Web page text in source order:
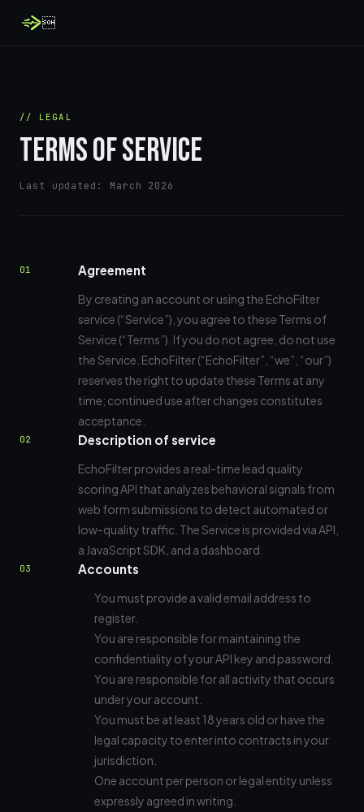

// LEGAL
TERMS OF SERVICE
Last updated: March 2026
01 Agreement
By creating an account or using the EchoFilter
service (“Service”), you agree to these Terms of
Service (“Terms”). If you do not agree, do not use
the Service. EchoFilter (“EchoFilter”, “we”, “our”)
reserves the right to update these Terms at any
time; continued use after changes constitutes
acceptance.
02 Description of service
EchoFilter provides a real-time lead quality
scoring API that analyzes behavioral signals from
web form submissions to detect automated or
low-quality traffic. The Service is provided via API,
a JavaScript SDK, and a dashboard.
03 Accounts
You must provide a valid email address to
register.
You are responsible for maintaining the
confidentiality of your API key and password.
You are responsible for all activity that occurs
under your account.
You must be at least 18 years old or have the
legal capacity to enter into contracts in your
jurisdiction.
One account per person or legal entity unless
expressly agreed in writing.